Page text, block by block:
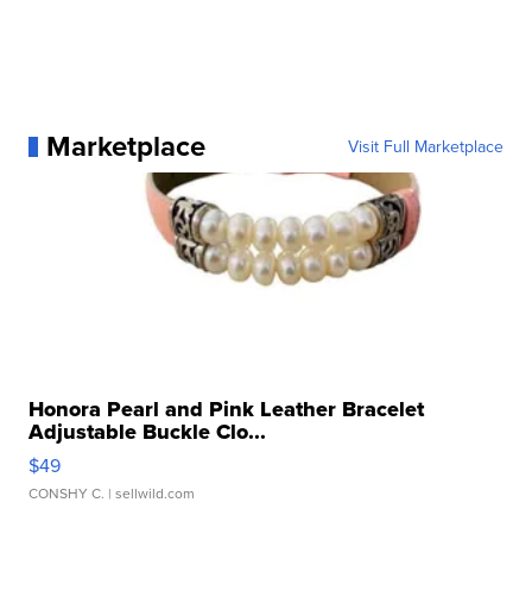
Marketplace Visit Full Marketplace
Honora Pearl and Pink Leather Bracelet
Adjustable Buckle Clo...
$49
CONSHY C. | sellwild.com